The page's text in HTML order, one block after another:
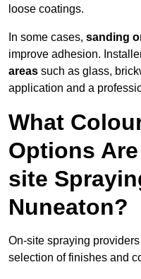
loose coatings.
In some cases, sanding
improve adhesion.
areas such as glass,
application and a
What
Options
site
Nuneaton?
On-site spraying
selection of finishes and